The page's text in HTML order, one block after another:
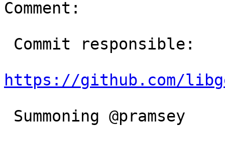
Comment:
https://github.com/